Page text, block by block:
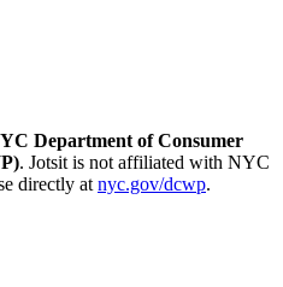
Department of Consumer
. Jotsit is not affiliated with NYC
directly at nyc.gov/dcwp.